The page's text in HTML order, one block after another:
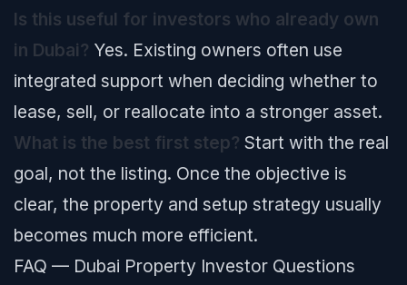
Is this useful for investors who already own
in Dubai? Yes. Existing owners often use
integrated support when deciding whether to
lease, sell, or reallocate into a stronger asset.
What is the best first step? Start with the real
goal, not the listing. Once the objective is
clear, the property and setup strategy usually
becomes much more efficient.
FAQ — Dubai Property Investor Questions